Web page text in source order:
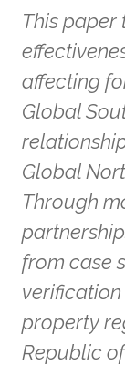
This
affecting
Global
Global
Through
from case
property
Republic